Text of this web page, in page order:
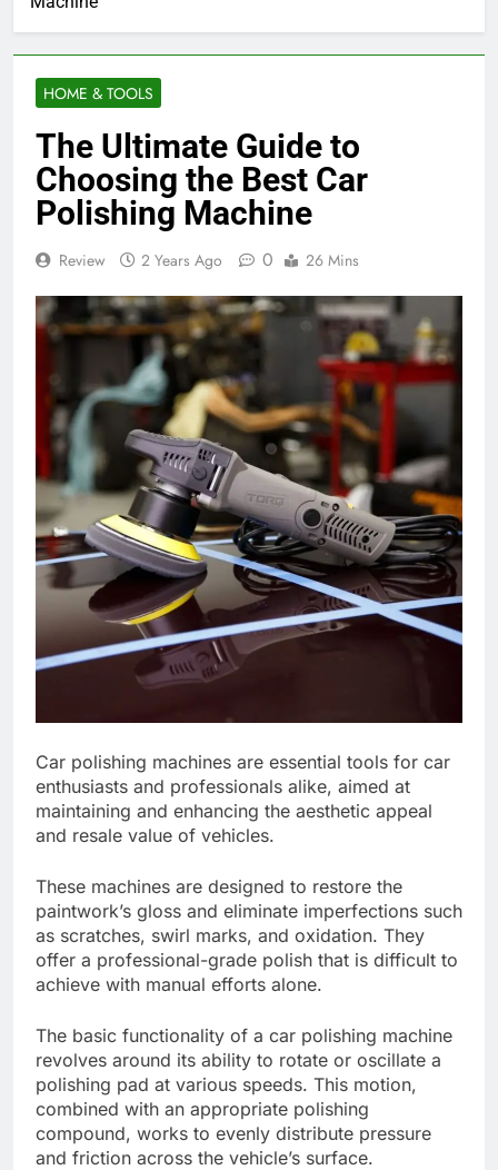
HOME & TOOLS
The Ultimate Guide to
Choosing the Best Car
Polishing Machine
Review 2 Years Ago 0 26 Mins
Car polishing machines are essential tools for car
enthusiasts and professionals alike, aimed at
maintaining and enhancing the aesthetic appeal
and resale value of vehicles.
These machines are designed to restore the
paintwork’s gloss and eliminate imperfections such
as scratches, swirl marks, and oxidation. They
offer a professional-grade polish that is difficult to
achieve with manual efforts alone.
The basic functionality of a car polishing machine
revolves around its ability to rotate or oscillate a
polishing pad at various speeds. This motion,
combined with an appropriate polishing
compound, works to evenly distribute pressure
and friction across the vehicle’s surface.